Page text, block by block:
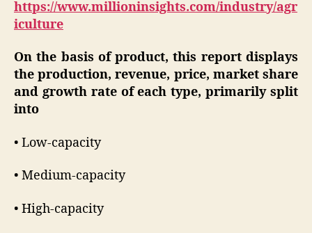
https://www.millioninsights.com/industry/agr
iculture
On the basis of product, this report displays
the production, revenue, price, market share
and growth rate of each type, primarily split
into
• Low-capacity
• Medium-capacity
• High-capacity